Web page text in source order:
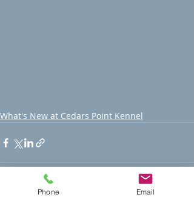
What's New at Cedars Point Kennel
Phone Email